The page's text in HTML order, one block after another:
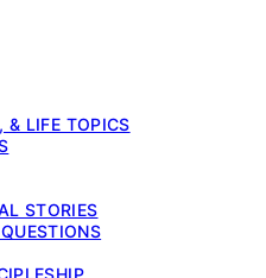
& LIFE TOPICS
STORIES